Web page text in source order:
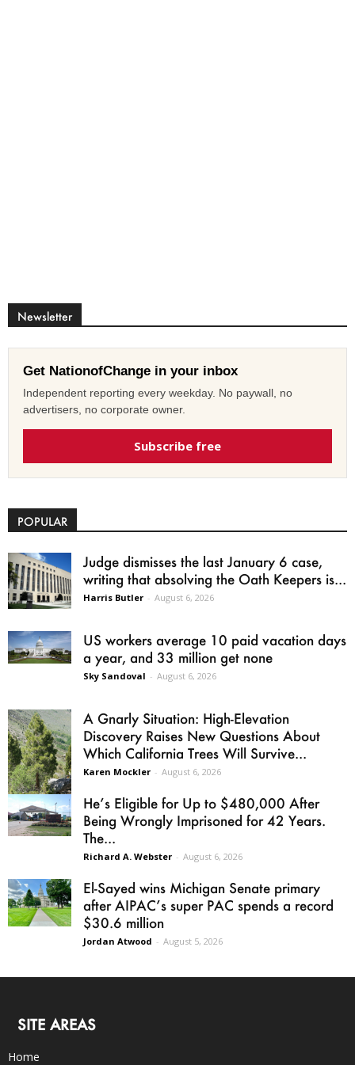
Newsletter
Get NationofChange in your inbox
Independent reporting every weekday. No paywall, no
advertisers, no corporate owner.
Subscribe free
POPULAR
Judge dismisses the last January 6 case,
writing that absolving the Oath Keepers is...
Harris Butler - August 6, 2026
US workers average 10 paid vacation days
a year, and 33 million get none
Sky Sandoval - August 6, 2026
A Gnarly Situation: High-Elevation
Discovery Raises New Questions About
Which California Trees Will Survive...
Karen Mockler - August 6, 2026
He’s Eligible for Up to $480,000 After
Being Wrongly Imprisoned for 42 Years.
The...
Richard A. Webster - August 6, 2026
El-Sayed wins Michigan Senate primary
after AIPAC’s super PAC spends a record
$30.6 million
Jordan Atwood - August 5, 2026
SITE AREAS
Home